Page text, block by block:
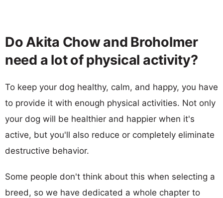
Do Akita Chow and Broholmer
need a lot of physical activity?
To keep your dog healthy, calm, and happy, you have
to provide it with enough physical activities. Not only
your dog will be healthier and happier when it's
active, but you'll also reduce or completely eliminate
destructive behavior.
Some people don't think about this when selecting a
breed, so we have dedicated a whole chapter to